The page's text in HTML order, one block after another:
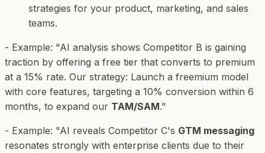
strategies for your product, marketing, and sales
teams.
- Example: "AI analysis shows Competitor B is gaining
traction by offering a free tier that converts to premium
at a 15% rate. Our strategy: Launch a freemium model
with core features, targeting a 10% conversion within 6
months, to expand our TAM/SAM."
- Example: "AI reveals Competitor C's GTM messaging
resonates strongly with enterprise clients due to their